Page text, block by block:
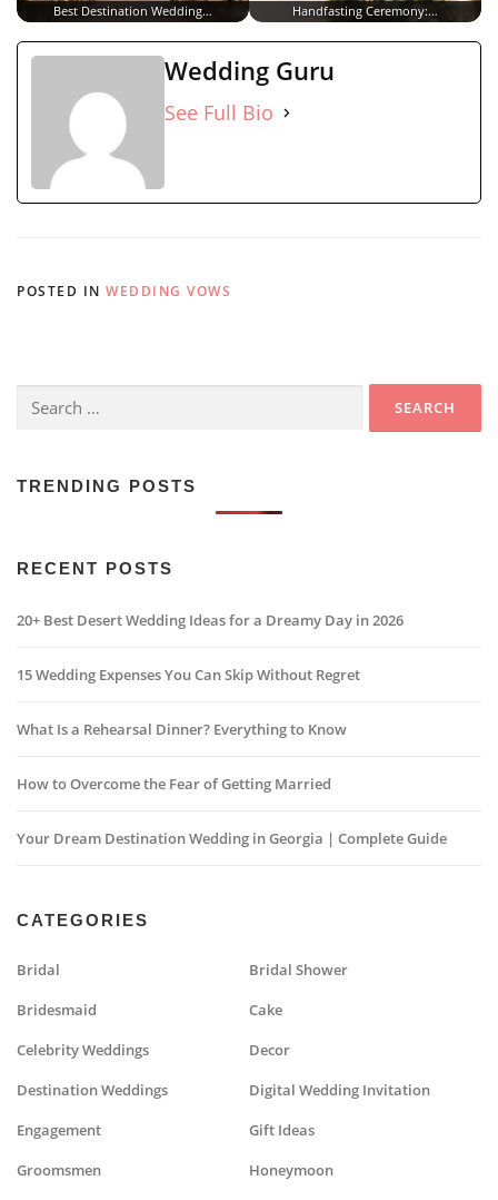
Best Destination Wedding… Handfasting Ceremony:…
Wedding Guru
See Full Bio
POSTED IN WEDDING VOWS
Search
TRENDING POSTS
RECENT POSTS
20+ Best Desert Wedding Ideas for a Dreamy Day in 2026
15 Wedding Expenses You Can Skip Without Regret
What Is a Rehearsal Dinner? Everything to Know
How to Overcome the Fear of Getting Married
Your Dream Destination Wedding in Georgia | Complete Guide
CATEGORIES
Bridal Bridal Shower
Bridesmaid Cake
Celebrity Weddings Decor
Destination Weddings Digital Wedding Invitation
Engagement Gift Ideas
Groomsmen Honeymoon